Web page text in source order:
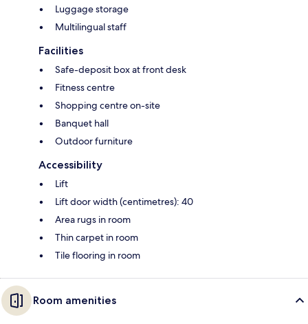
Luggage storage
Multilingual staff
Facilities
Safe-deposit box at front desk
Fitness centre
Shopping centre on-site
Banquet hall
Outdoor furniture
Accessibility
Lift
Lift door width (centimetres): 40
Area rugs in room
Thin carpet in room
Tile flooring in room
Room amenities